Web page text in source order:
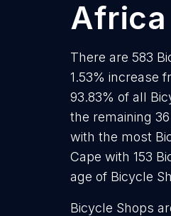
Africa
There are 583
1.53% increase
93.83% of all
the remaining
with the most
Cape with 153
age of Bicycle
Bicycle Shops